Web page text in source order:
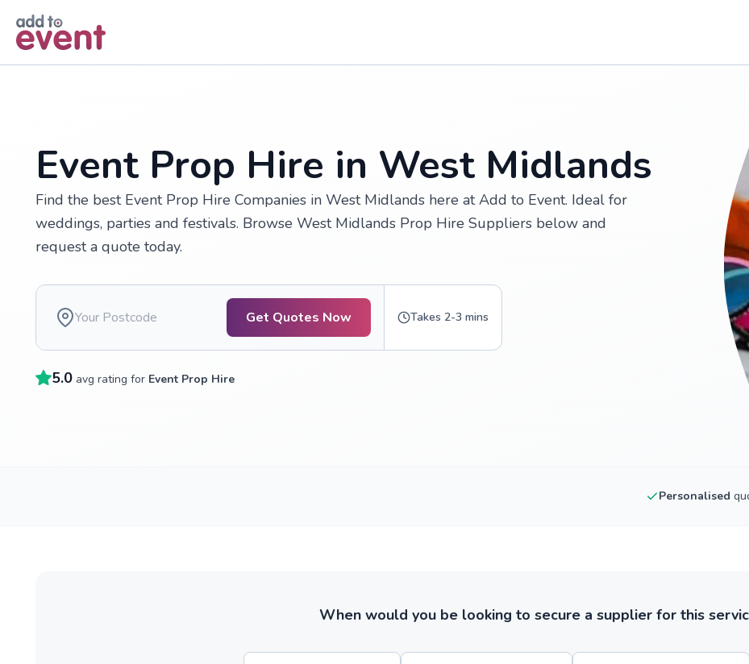
Event Prop Hire in West Midlands
Find the best Event Prop Hire Companies in West Midlands here at Add to Event. Ideal for
weddings, parties and festivals. Browse West Midlands Prop Hire Suppliers below and
request a quote today.
Get Quotes Now Takes 2-3 mins
5.0 avg rating for Event Prop Hire
Personalised
When would you be looking to secure a supplier for this